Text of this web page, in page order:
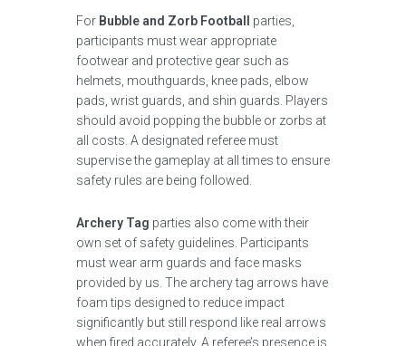
For Bubble and Zorb Football
parties,
participants must wear appropriate
footwear and protective gear such as
helmets, mouthguards, knee pads, elbow
pads, wrist guards, and shin guards. Players
should avoid popping the bubble or zorbs at
all costs. A designated referee must
supervise the gameplay at all times to ensure
safety rules are being followed.
Archery Tag parties also come with their
own set of safety guidelines. Participants
must wear arm guards and face masks
provided by us. The archery tag arrows have
foam tips designed to reduce impact
significantly but still respond like real arrows
when fired accurately. A referee’s presence is